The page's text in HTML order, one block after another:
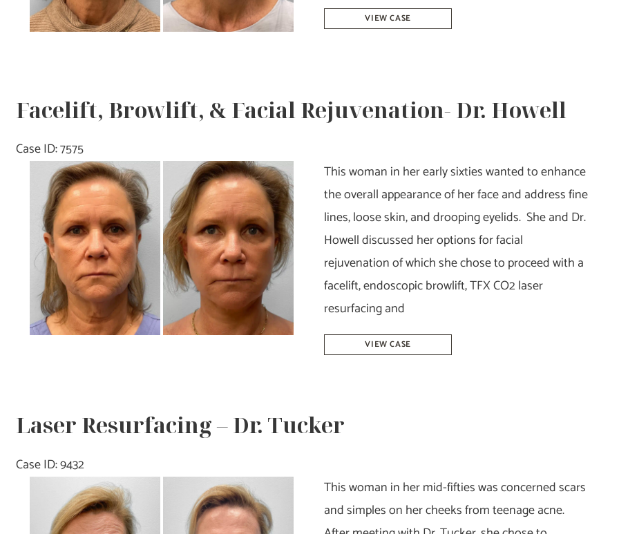
Browlift
&
–
Dr.
VIEW CASE
Facelift, Browlift, & Facial Rejuvenation- Dr. Howell
Case ID: 7575
Before
and
After
Images
This woman in her early sixties wanted to enhance
the overall appearance of her face and address fine
lines, loose skin, and drooping eyelids. She and Dr.
Howell discussed her options for facial
rejuvenation of which she chose to proceed with a
facelift, endoscopic browlift, TFX CO2 laser
resurfacing and
Facelift,
Browlift,
Rejuvenation-
VIEW CASE
Laser Resurfacing – Dr. Tucker
Case ID: 9432
This woman in her mid-fifties was concerned scars
and simples on her cheeks from teenage acne.